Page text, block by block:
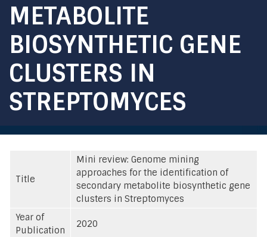
METABOLITE
BIOSYNTHETIC GENE
CLUSTERS IN
STREPTOMYCES
Title
Mini review: Genome mining
approaches for the identification of
secondary metabolite biosynthetic gene
clusters in Streptomyces
Year of
Publication
2020